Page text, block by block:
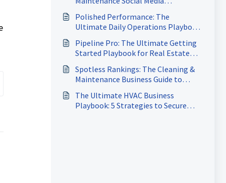
Polished Performance: The
Ultimate Daily Operations Playbook
Pipeline Pro: The Ultimate Getting
Started Playbook for Real Estate
Spotless Rankings: The Cleaning &
Maintenance Business Guide to
The Ultimate HVAC Business
Playbook: 5 Strategies to Secure